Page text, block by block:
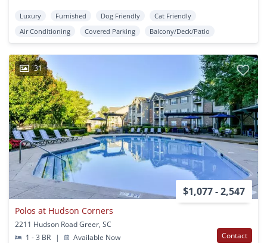
Luxury Furnished Dog Friendly
Cat Friendly
Air Conditioning
Covered Parking Balcony/Deck/Patio
31
$1,077 - 2,547
Polos at Hudson Corners
2211 Hudson Road Greer, SC
1 - 3 BR
| Available Now Contact